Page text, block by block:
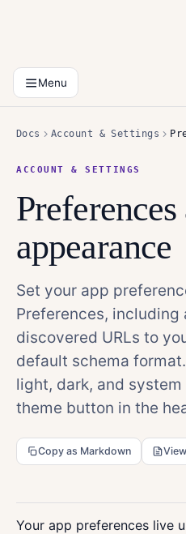
Menu
Docs Account & Settings
ACCOUNT & SETTINGS
Preferences
appearance
Set your app
Preferences, including
discovered URLs to
default schema
light, dark, and
theme button in the
Copy as Markdown
Your app preferences live